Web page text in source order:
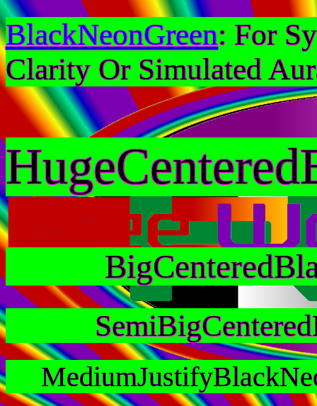
BlackNeonGreen: For
Clarity Or Simulated